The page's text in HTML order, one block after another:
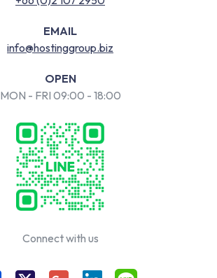
EMAIL
info@hostinggroup.biz
OPEN
MON - FRI 09:00 - 18:00
Connect with us